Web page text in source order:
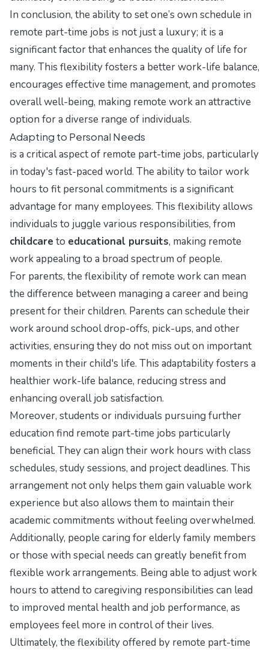
In conclusion, the ability to set one’s own schedule in
remote part-time jobs is not just a luxury; it is a
significant factor that enhances the quality of life for
many. This flexibility fosters a better work-life balance,
encourages effective time management, and promotes
overall well-being, making remote work an attractive
option for a diverse range of individuals.
Adapting to Personal Needs
is a critical aspect of remote part-time jobs, particularly
in today's fast-paced world. The ability to tailor work
hours to fit personal commitments is a significant
advantage for many employees. This flexibility allows
individuals to juggle various responsibilities, from
childcare to educational pursuits, making remote
work appealing to a broad spectrum of people.
For parents, the flexibility of remote work can mean
the difference between managing a career and being
present for their children. Parents can schedule their
work around school drop-offs, pick-ups, and other
activities, ensuring they do not miss out on important
moments in their child's life. This adaptability fosters a
healthier work-life balance, reducing stress and
enhancing overall job satisfaction.
Moreover, students or individuals pursuing further
education find remote part-time jobs particularly
beneficial. They can align their work hours with class
schedules, study sessions, and project deadlines. This
arrangement not only helps them gain valuable work
experience but also allows them to maintain their
academic commitments without feeling overwhelmed.
Additionally, people caring for elderly family members
or those with special needs can greatly benefit from
flexible work arrangements. Being able to adjust work
hours to attend to caregiving responsibilities can lead
to improved mental health and job performance, as
employees feel more in control of their lives.
Ultimately, the flexibility offered by remote part-time